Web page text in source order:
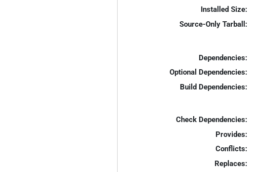
Installed Size:
Source-Only Tarball:
Dependencies:
Optional Dependencies:
Build Dependencies:
Check Dependencies:
Provides:
Conflicts:
Replaces: